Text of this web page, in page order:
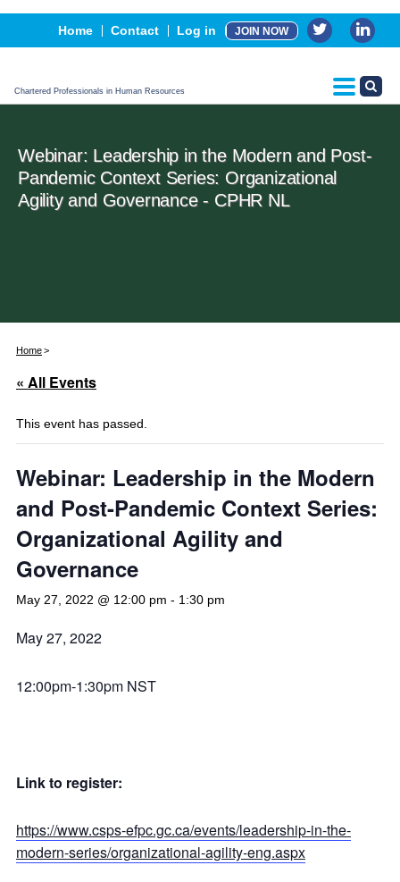
Home Contact Log in JOIN NOW
Chartered Professionals in Human Resources
Events
Advertising, Sponsorship & Partners
CPHR Certification
Webinar: Leadership in the Modern and Post-
Pandemic Context Series: Organizational
Agility and Governance - CPHR NL
Home
« All Events
This event has passed.
Webinar: Leadership in the Modern
and Post-Pandemic Context Series:
Organizational Agility and
Governance
May 27, 2022 @ 12:00 pm - 1:30 pm
May 27, 2022
12:00pm-1:30pm NST
Link to register:
https://www.csps-efpc.gc.ca/events/leadership-in-the-
modern-series/organizational-agility-eng.aspx